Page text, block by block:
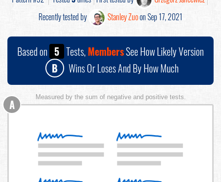
Recently tested by
Stanley Zuoon Sep 17, 2021
Based on 5 Tests, MembersSee How Likely Version
B
Wins Or Loses And By How Much
Measured by the sum of negative and positive tests.
A